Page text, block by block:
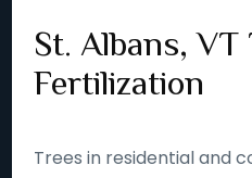
St. Albans, VT
Fertilization
Trees in residential and